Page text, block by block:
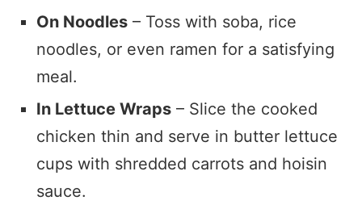
On Noodles – Toss with soba, rice
noodles, or even ramen for a satisfying
meal.
In Lettuce Wraps – Slice the cooked
chicken thin and serve in butter lettuce
cups with shredded carrots and hoisin
sauce.